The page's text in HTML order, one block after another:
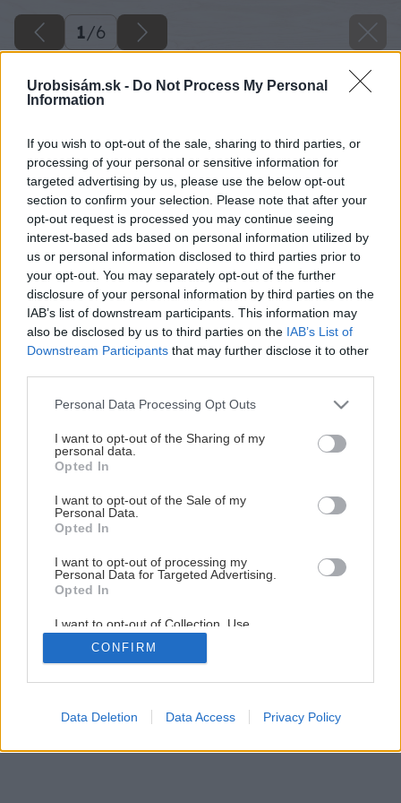
Urobsisám.sk - Do Not Process My Personal
Information
If you wish to opt-out of the sale, sharing to third parties, or
processing of your personal or sensitive information for
targeted advertising by us, please use the below opt-out
section to confirm your selection. Please note that after your
opt-out request is processed you may continue seeing
interest-based ads based on personal information utilized by
us or personal information disclosed to third parties prior to
your opt-out. You may separately opt-out of the further
disclosure of your personal information by third parties on the
IAB’s list of downstream participants. This information may
also be disclosed by us to third parties on the IAB’s List of
Downstream Participants that may further disclose it to other
Please note that this website/app uses one or more Google
not limited to your visit or usage behaviour. You may click to
grant or deny consent to Google and its third-party tags to
use your data for below specified purposes in below Google
consent section.
Personal Data Processing Opt Outs
I want to opt-out of the Sharing of my
personal data.
Opted In
I want to opt-out of the Sale of my
Personal Data.
Opted In
I want to opt-out of processing my
Personal Data for Targeted Advertising.
Opted In
I want to opt-out of Collection, Use,
Retention, Sale, and/or Sharing of my
Personal Data that Is Unrelated with the
Purposes for which it was collected.
Google consents
CONFIRM
Data Deletion Data Access Privacy Policy
1/6
1/6